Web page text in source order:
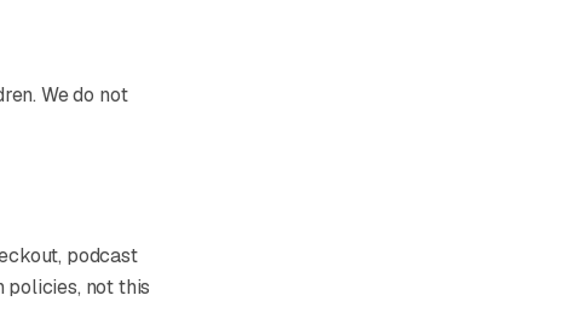
We do not
podcast
policies, not this